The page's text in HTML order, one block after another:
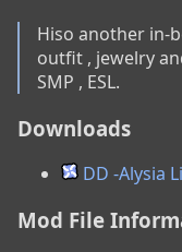
Hiso another in-
outfit , jewelry
SMP , ESL.
Downloads
DD -Alysia
Mod File